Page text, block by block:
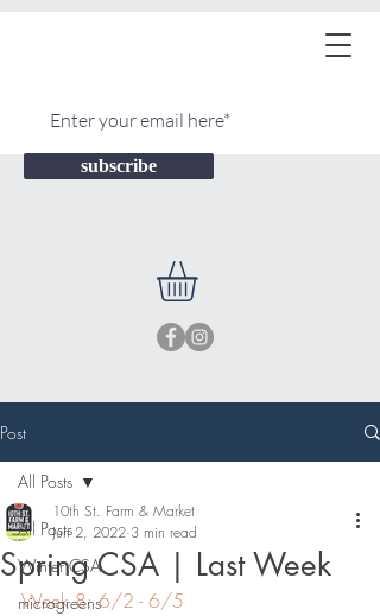
subscribe
Post
All Posts
Winter CSA
microgreens
All Posts
Spring CSA | Last Week
10th St. Farm & Market
Jun 2, 2022 3 min read
Week 8: 6/2 - 6/5